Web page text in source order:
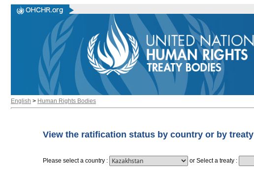
English > Human Rights Bodies
View the ratification status by country or by treaty
Please select a country : or Select a treaty :